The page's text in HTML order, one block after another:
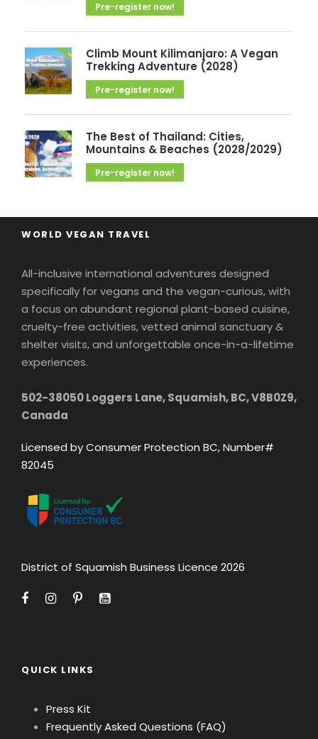
Pre-register now!
Climb Mount Kilimanjaro: A Vegan
Trekking Adventure (2028)
Pre-register now!
The Best of Thailand: Cities,
Mountains & Beaches (2028/2029)
Pre-register now!
WORLD VEGAN TRAVEL
All-inclusive international adventures designed
specifically for vegans and the vegan-curious, with
a focus on abundant regional plant-based cuisine,
cruelty-free activities, vetted animal sanctuary &
shelter visits, and unforgettable once-in-a-lifetime
experiences.
502-38050 Loggers Lane, Squamish, BC, V8B0Z9,
Canada
Licensed by Consumer Protection BC, Number#
82045
District of Squamish Business Licence 2026
QUICK LINKS
Press Kit
Frequently Asked Questions (FAQ)